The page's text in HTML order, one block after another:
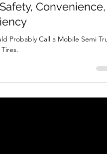
Truck Tire
Convenience,